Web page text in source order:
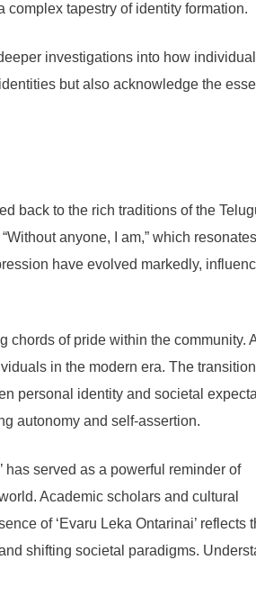
tapestry of identity formation.
investigations into how
but also acknowledge the
back to the rich traditions of the
anyone, I am,” which
have evolved markedly,
chords of pride within the community.
in the modern era. The
personal identity and societal
autonomy and self-assertion.
has served as a powerful reminder of
Academic scholars and cultural
of ‘Evaru Leka Ontarinai’ reflects
shifting societal paradigms.